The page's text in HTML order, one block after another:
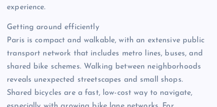
experience.
Getting around efficiently
Paris is compact and walkable, with an extensive public
transport network that includes metro lines, buses, and
shared bike schemes. Walking between neighborhoods
reveals unexpected streetscapes and small shops.
Shared bicycles are a fast, low-cost way to navigate,